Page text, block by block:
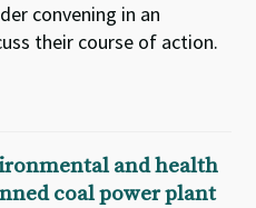
convening in an
their course of action.
and health
coal power plant